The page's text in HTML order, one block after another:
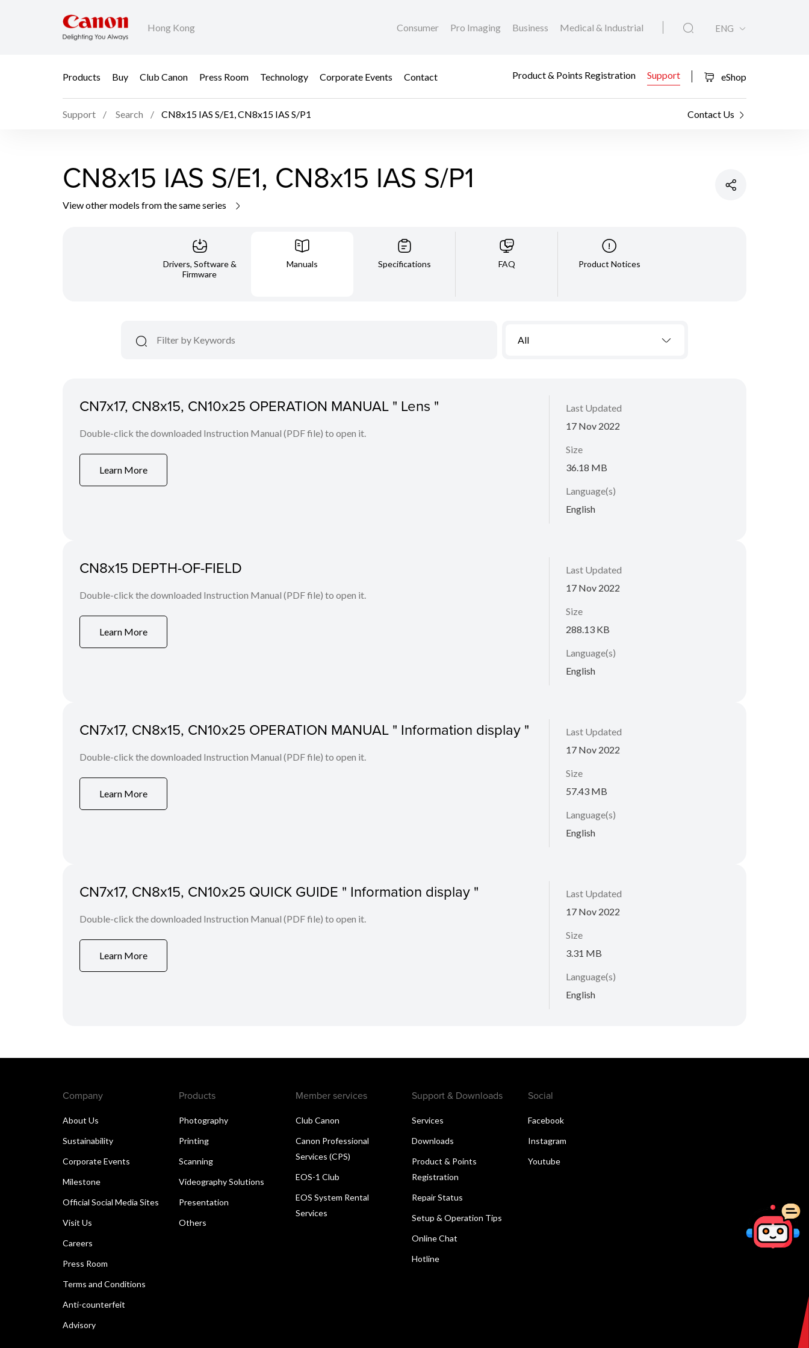
Hong Kong Consumer Pro Imaging Business Medical & Industrial ENG
Products Buy Club Canon Press Room Technology Corporate Events Contact Product & Points Registration Support eShop
Support Search CN8x15 IAS S/E1, CN8x15 IAS S/P1 Contact Us
CN8x15 IAS S/E1, CN8x15 IAS S/P1
View other models from the same series
Drivers, Software &
Firmware
Manuals Specifications FAQ Product Notices
All
CN7x17, CN8x15, CN10x25 OPERATION MANUAL " Lens "
Double-click the downloaded Instruction Manual (PDF file) to open it.
Learn More
Last Updated
17 Nov 2022
Size
36.18 MB
Language(s)
English
CN8x15 DEPTH-OF-FIELD
Double-click the downloaded Instruction Manual (PDF file) to open it.
Learn More
Last Updated
17 Nov 2022
Size
288.13 KB
Language(s)
English
CN7x17, CN8x15, CN10x25 OPERATION MANUAL " Information display "
Double-click the downloaded Instruction Manual (PDF file) to open it.
Learn More
Last Updated
17 Nov 2022
Size
57.43 MB
Language(s)
English
CN7x17, CN8x15, CN10x25 QUICK GUIDE " Information display "
Double-click the downloaded Instruction Manual (PDF file) to open it.
Learn More
Last Updated
17 Nov 2022
Size
3.31 MB
Language(s)
English
Company
About Us
Sustainability
Corporate Events
Milestone
Official Social Media Sites
Visit Us
Careers
Press Room
Terms and Conditions
Anti-counterfeit
Advisory
Products
Photography
Printing
Scanning
Videography Solutions
Presentation
Others
Member services
Club Canon
Canon Professional
Services (CPS)
EOS-1 Club
EOS System Rental
Services
Support & Downloads
Services
Downloads
Product & Points
Registration
Repair Status
Setup & Operation Tips
Online Chat
Hotline
Social
Facebook
Instagram
Youtube